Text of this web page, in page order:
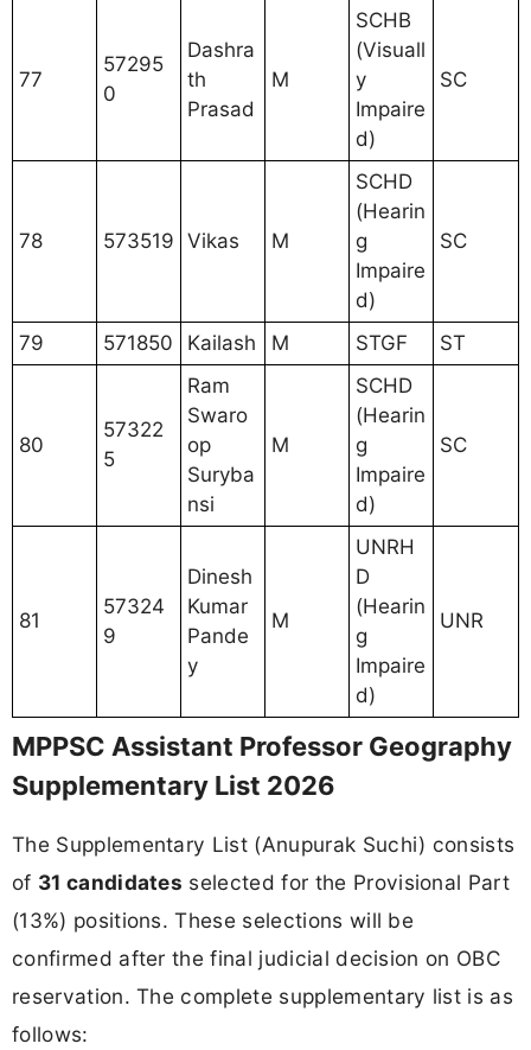
77
57295
0
Dashra
th
Prasad
M
SCHB
(Visuall
y
Impaire
d)
SC
78 573519 Vikas M
SCHD
(Hearin
g
Impaire
d)
SC
79 571850 Kailash M STGF ST
80
57322
5
Ram
Swaro
op
Suryba
nsi
M
SCHD
(Hearin
g
Impaire
d)
SC
81
57324
9
Dinesh
Kumar
Pande
y
M
UNRH
D
(Hearin
g
Impaire
d)
UNR
MPPSC Assistant Professor Geography
Supplementary List 2026
The Supplementary List (Anupurak Suchi) consists
of 31 candidates selected for the Provisional Part
(13%) positions. These selections will be
confirmed after the final judicial decision on OBC
reservation. The complete supplementary list is as
follows: